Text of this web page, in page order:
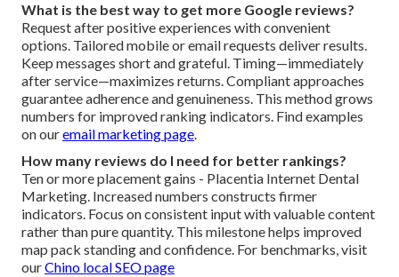
What is the best way to get more Google reviews?
Request after positive experiences with convenient
options. Tailored mobile or email requests deliver results.
Keep messages short and grateful. Timing—immediately
after service—maximizes returns. Compliant approaches
guarantee adherence and genuineness. This method grows
numbers for improved ranking indicators. Find examples
on ouremail marketing page.
How many reviews do I need for better rankings?
Ten or more placement gains - Placentia Internet Dental
Marketing. Increased numbers constructs firmer
indicators. Focus on consistent input with valuable content
rather than pure quantity. This milestone helps improved
map pack standing and confidence. For benchmarks, visit
ourChino local SEO page